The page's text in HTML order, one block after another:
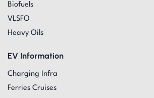
Biofuels
VLSFO
Heavy Oils
EV Information
Charging Infra
Ferries Cruises